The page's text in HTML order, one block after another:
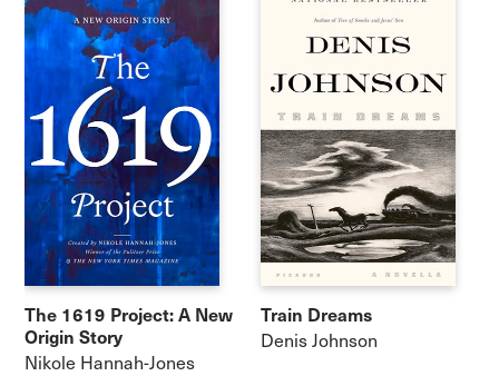
The 1619 Project: A New
Origin Story
Nikole Hannah-Jones
Train Dreams
Denis Johnson